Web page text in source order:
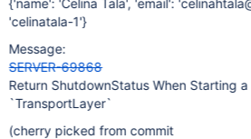
{'name': 'Celina Tala', 'email':
'celinatala-1'}
Message:
SERVER-69868
Return ShutdownStatus When Starting
`TransportLayer`
(cherry picked from commit